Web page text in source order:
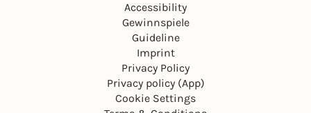
Accessibility
Gewinnspiele
Guideline
Imprint
Privacy Policy
Privacy policy (App)
Cookie Settings